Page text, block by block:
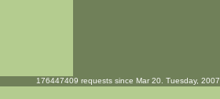
176447409 requests since Mar 20. Tuesday, 2007